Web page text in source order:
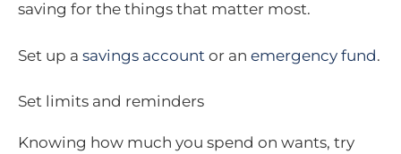
saving for the things that matter most.
Set up a savings account or an emergency fund.
Set limits and reminders
Knowing how much you spend on wants, try